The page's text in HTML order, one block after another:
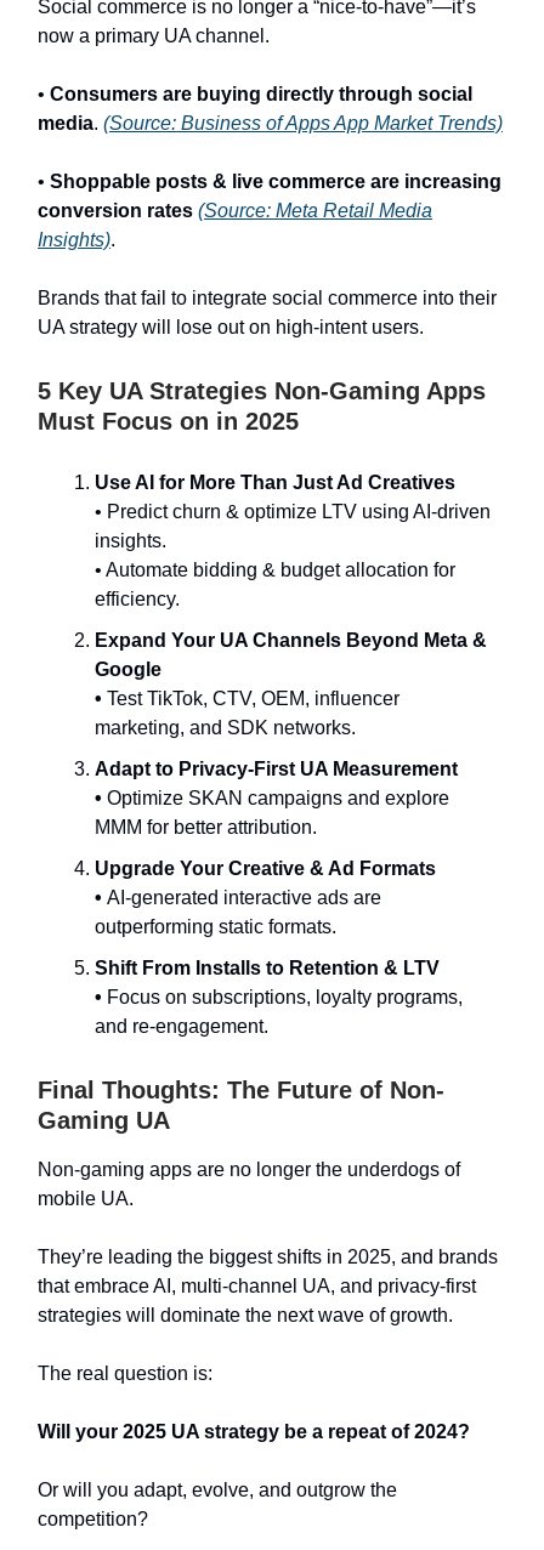
Social commerce is no longer a “nice-to-have”—it’s
now a primary UA channel.
• Consumers are buying directly through social
media. (Source: Business of Apps App Market Trends)
• Shoppable posts & live commerce are increasing
conversion rates (Source: Meta Retail Media
Insights).
Brands that fail to integrate social commerce into their
UA strategy will lose out on high-intent users.
5 Key UA Strategies Non-Gaming Apps
Must Focus on in 2025
Use AI for More Than Just Ad Creatives
• Predict churn & optimize LTV using AI-driven
insights.
• Automate bidding & budget allocation for
efficiency.
Expand Your UA Channels Beyond Meta &
Google
• Test TikTok, CTV, OEM, influencer
marketing, and SDK networks.
Adapt to Privacy-First UA Measurement
• Optimize SKAN campaigns and explore
MMM for better attribution.
Upgrade Your Creative & Ad Formats
• AI-generated interactive ads are
outperforming static formats.
Shift From Installs to Retention & LTV
• Focus on subscriptions, loyalty programs,
and re-engagement.
Final Thoughts: The Future of Non-
Gaming UA
Non-gaming apps are no longer the underdogs of
mobile UA.
They’re leading the biggest shifts in 2025, and brands
that embrace AI, multi-channel UA, and privacy-first
strategies will dominate the next wave of growth.
The real question is:
Will your 2025 UA strategy be a repeat of 2024?
Or will you adapt, evolve, and outgrow the
competition?